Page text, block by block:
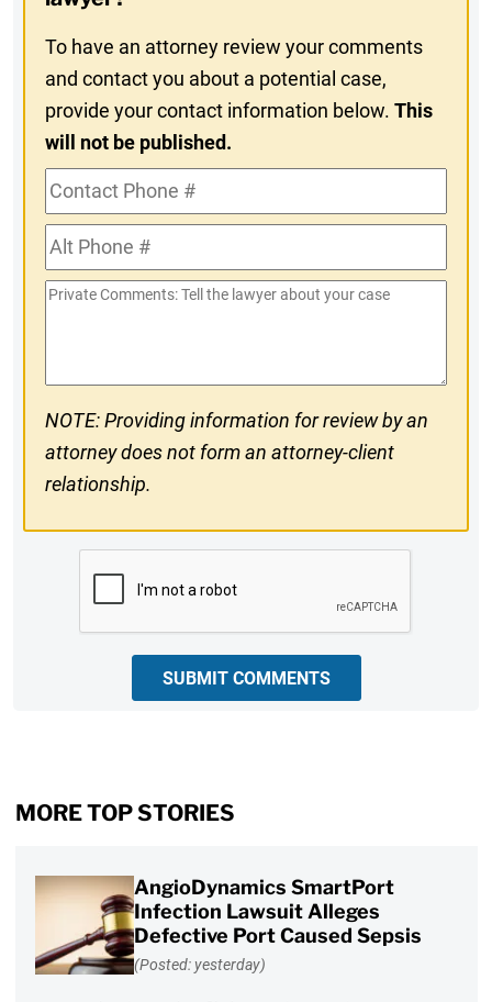
To have an attorney review your comments
and contact you about a potential case,
provide your contact information below.This
will not be published.
Contact
Phone
#Alt
Phone
#
Private
NOTE: Providing information for review by an
attorney does not form an attorney-client
relationship.
SUBMIT COMMENTS
MORE TOP STORIES
AngioDynamics SmartPort
Infection Lawsuit Alleges
Defective Port Caused Sepsis
(Posted: yesterday)